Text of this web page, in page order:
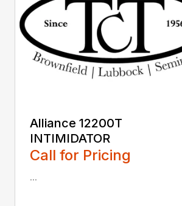
Alliance 12200T
INTIMIDATOR
Call for Pricing
...